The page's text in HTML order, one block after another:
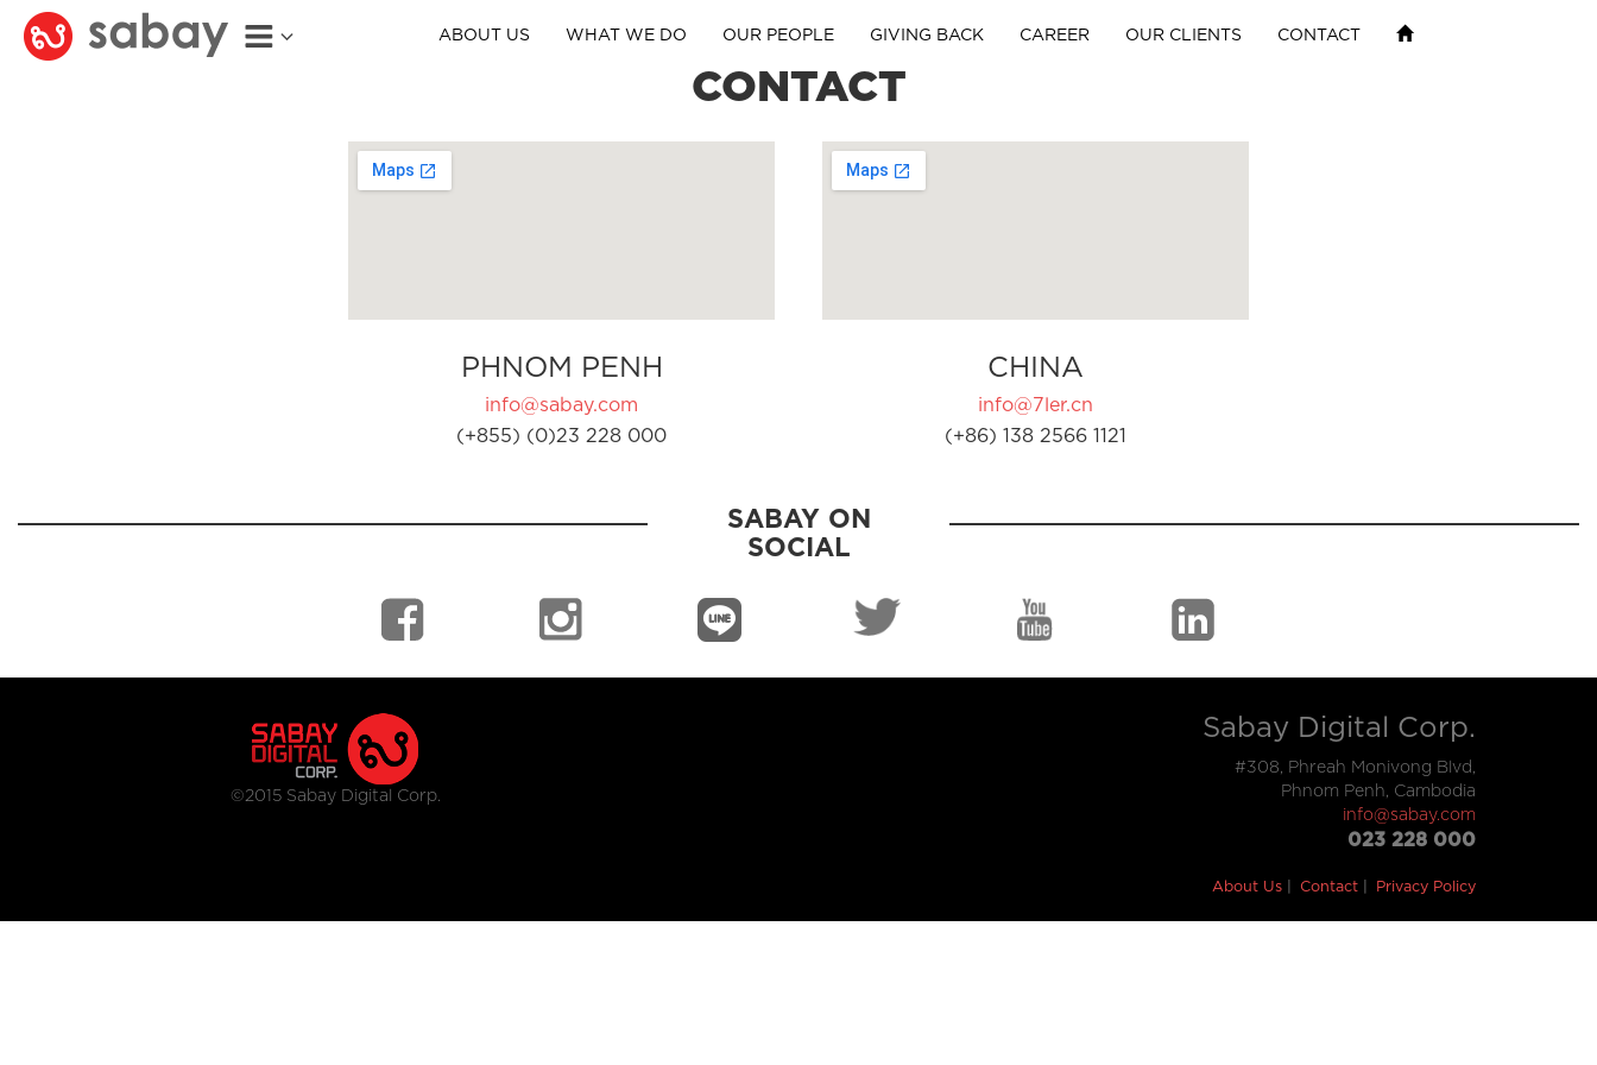
ABOUT US WHAT WE DO OUR PEOPLE GIVING BACK CAREER OUR CLIENTS CONTACT
CONTACT
PHNOM PENH
info@sabay.com
(+855) (0)23 228 000
CHINA
info@7ler.cn
(+86) 138 2566 1121
SABAY ON
SOCIAL
©2015 Sabay Digital Corp.
Sabay Digital Corp.
#308, Phreah Monivong Blvd,
Phnom Penh, Cambodia
info@sabay.com
023 228 000
About Us Contact Privacy Policy